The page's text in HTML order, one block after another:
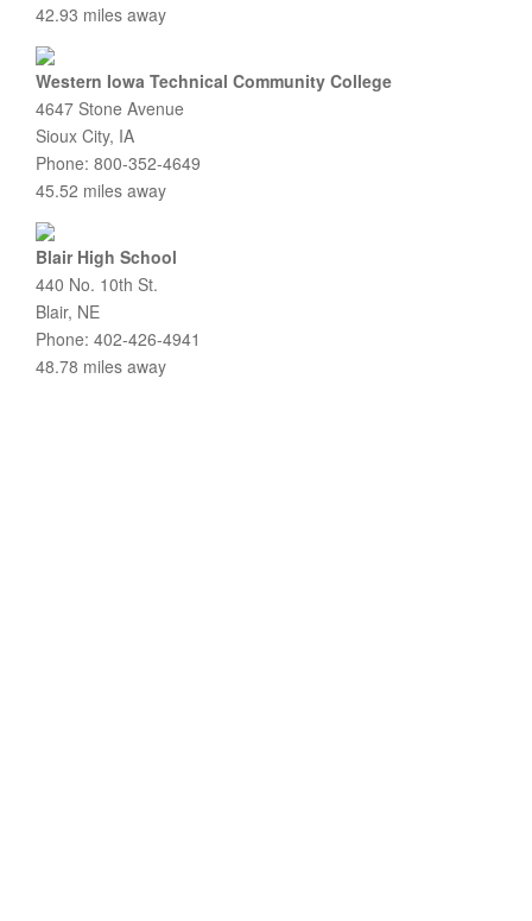
42.93 miles away
Western Iowa Technical Community College
4647 Stone Avenue
Sioux City, IA
Phone: 800-352-4649
45.52 miles away
Blair High School
440 No. 10th St.
Blair, NE
Phone: 402-426-4941
48.78 miles away